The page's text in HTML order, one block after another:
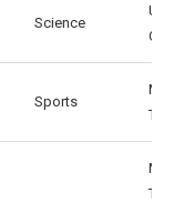
Science
US,
GB
Sports
MY,
TH
MY,
TH